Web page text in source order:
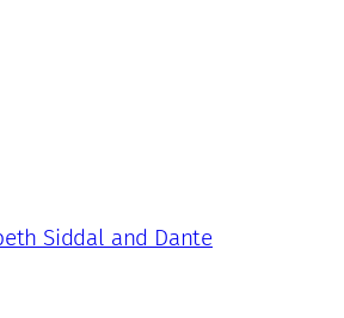
Siddal and Dante